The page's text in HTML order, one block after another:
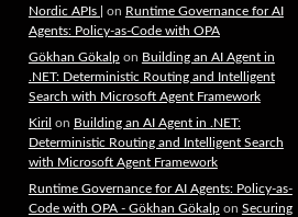
Nordic APIs |
on Runtime Governance for AI
Agents: Policy-as-Code with OPA
Gökhan Gökalpon Building an AI Agent in
.NET: Deterministic Routing and Intelligent
Search with Microsoft Agent Framework
Kiril on Building an AI Agent in .NET:
Deterministic Routing and Intelligent Search
with Microsoft Agent Framework
Runtime Governance for AI Agents: Policy-as-
Code with OPA - Gökhan Gökalpon Securing